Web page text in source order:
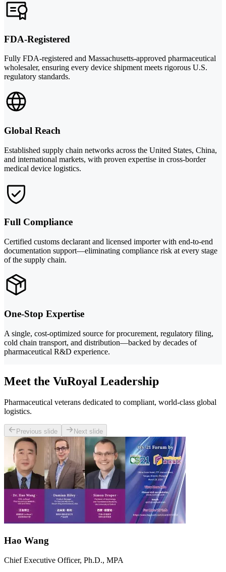
FDA-Registered
Fully FDA-registered and Massachusetts-approved pharmaceutical
wholesaler, ensuring every device shipment meets rigorous U.S.
regulatory standards.
Global Reach
Established supply chain networks across the United States, China,
and international markets, with proven expertise in cross-border
medical device logistics.
Full Compliance
Certified customs declarant and licensed importer with end-to-end
documentation support—eliminating compliance risk at every stage
of the supply chain.
One-Stop Expertise
A single, cost-optimized source for procurement, regulatory filing,
cold chain transport, and distribution—backed by decades of
pharmaceutical R&D experience.
Meet the VuRoyal Leadership
Pharmaceutical veterans dedicated to compliant, world-class global
logistics.
Previous slide Next slide
Hao Wang
Chief Executive Officer, Ph.D., MPA